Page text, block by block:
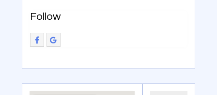
Follow